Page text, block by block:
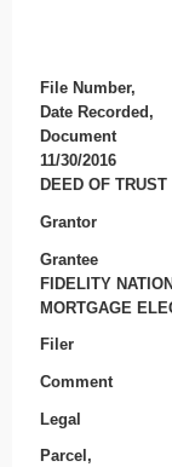
File Number,
Date Recorded,
Document
11/30/2016
DEED OF TRUST
Grantor
Grantee
FIDELITY
MORTGAGE
Filer
Comment
Legal
Parcel,